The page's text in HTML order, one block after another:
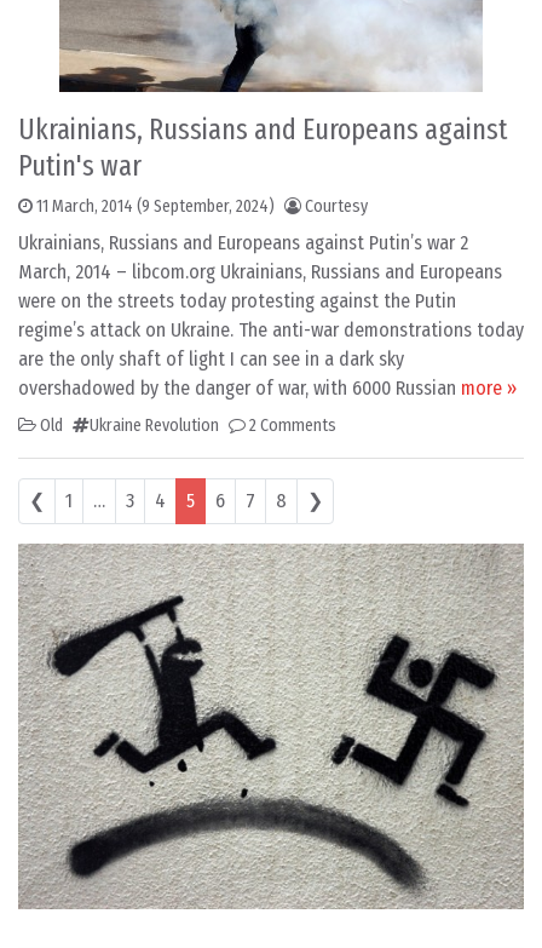
Ukrainians, Russians and Europeans against
Putin's war
11 March, 2014 (9 September, 2024) Courtesy
Ukrainians, Russians and Europeans against Putin’s war 2
March, 2014 – libcom.org Ukrainians, Russians and Europeans
were on the streets today protesting against the Putin
regime’s attack on Ukraine. The anti-war demonstrations today
are the only shaft of light I can see in a dark sky
overshadowed by the danger of war, with 6000 Russian more »
Old Ukraine Revolution 2 Comments
Posts navigation
❮ 1 … 3 4 5 6 7 8 ❯